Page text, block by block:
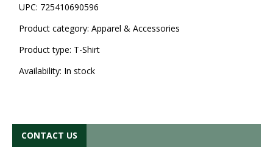
UPC: 725410690596
Product category: Apparel & Accessories
Product type: T-Shirt
Availability: In stock
CONTACT US